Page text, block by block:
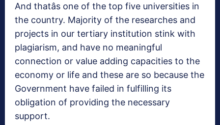
And thatâs one of the top five universities in
the country. Majority of the researches and
projects in our tertiary institution stink with
plagiarism, and have no meaningful
connection or value adding capacities to the
economy or life and these are so because the
Government have failed in fulfilling its
obligation of providing the necessary
support.